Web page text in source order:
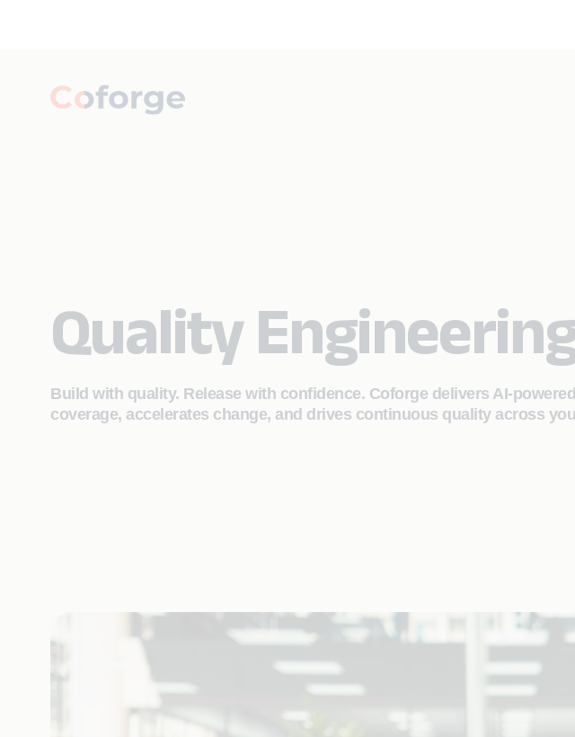
Quality
Build with quality. Release with confidence. Coforge delivers
coverage, accelerates change, and drives continuous quality across